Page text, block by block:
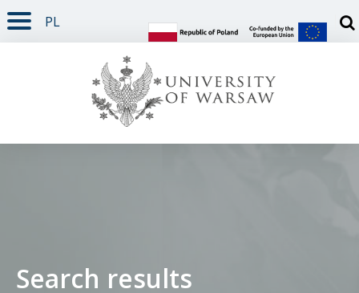
PAGE CONTENT
NAV MENU
SEARCH
SOCIAL MEDIA
PAGE FOOTER
PL
Search results